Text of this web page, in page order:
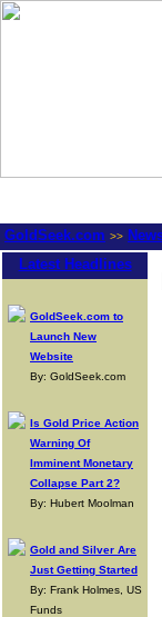
GoldSeek.com >>
Latest Headlines
GoldSeek.com to
Launch New
Website
By: GoldSeek.com
Is Gold Price Action
Warning Of
Imminent Monetary
Collapse Part 2?
By: Hubert Moolman
Gold and Silver Are
Just Getting Started
By: Frank Holmes, US
Funds